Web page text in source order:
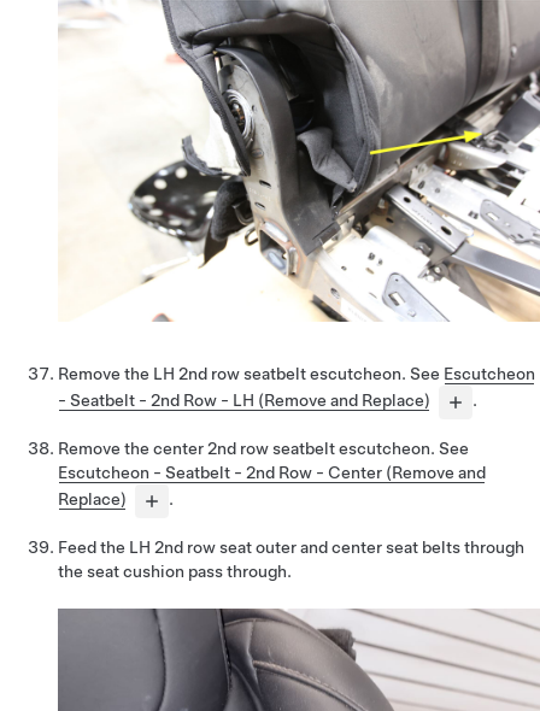
Remove the LH 2nd row seatbelt escutcheon. See Escutcheon
- Seatbelt - 2nd Row - LH (Remove and Replace)
.
Remove the center 2nd row seatbelt escutcheon. See
Escutcheon - Seatbelt - 2nd Row - Center (Remove and
Replace)
.
Feed the LH 2nd row seat outer and center seat belts through
the seat cushion pass through.